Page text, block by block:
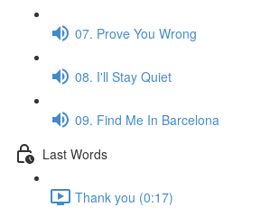
07. Prove You Wrong
08. I'll Stay Quiet
09. Find Me In Barcelona
Last Words
Thank you (0:17)